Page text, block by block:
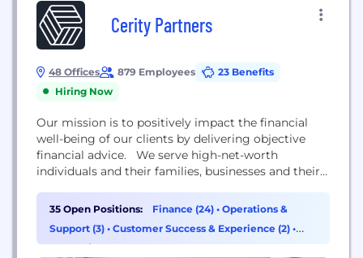
Cerity Partners
48 Offices 879 Employees
23 Benefits
Hiring Now
Our mission is to positively impact the financial
well-being of our clients by delivering objective
financial advice. We serve high-net-worth
individuals and their families, businesses and their
advice, comprehensive oversight and fiduciary
duties extend well beyond investments. We bring
together all the experts necessary to address the
35 Open Positions: Finance (24) • Operations &
Support (3) • Customer Success & Experience (2) •
Consulting (1)